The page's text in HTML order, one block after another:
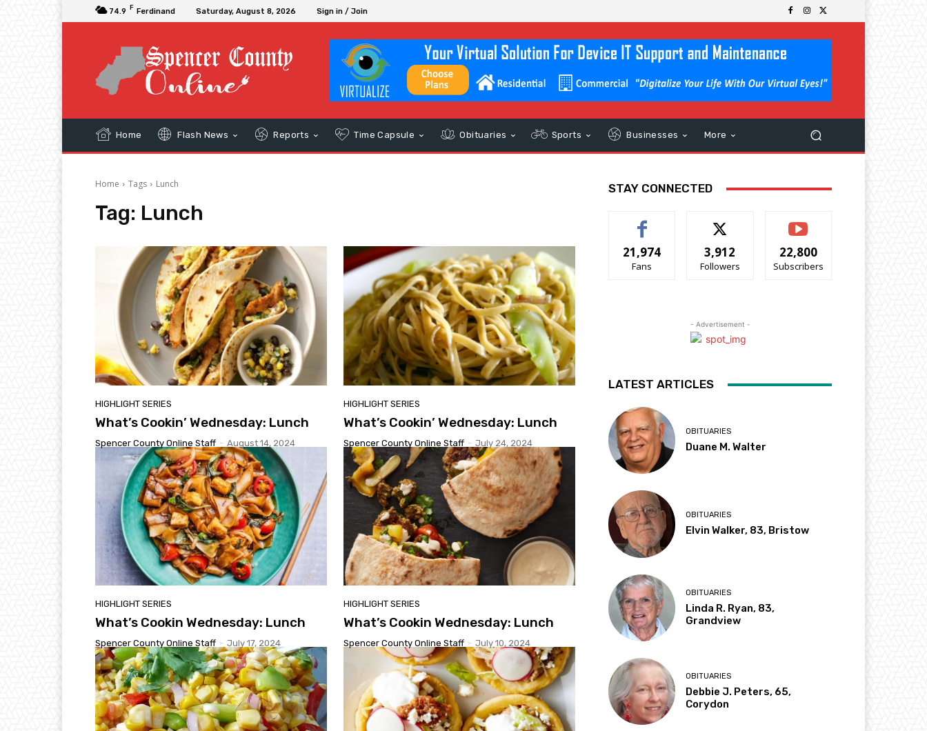
74.9 F Ferdinand Saturday, August 8, 2026 Sign in / Join
Home Flash News Reports Time Capsule Obituaries Sports Businesses More
Home Tags Lunch
Tag: Lunch
HIGHLIGHT SERIES
What’s Cookin’ Wednesday: Lunch
Spencer County Online Staff - August 14, 2024
HIGHLIGHT SERIES
What’s Cookin’ Wednesday: Lunch
Spencer County Online Staff - July 24, 2024
HIGHLIGHT SERIES
What’s Cookin Wednesday: Lunch
Spencer County Online Staff - July 17, 2024
HIGHLIGHT SERIES
What’s Cookin Wednesday: Lunch
Spencer County Online Staff - July 10, 2024
STAY CONNECTED
21,974
Fans
3,912
Followers
22,800
Subscribers
- Advertisement -
LATEST ARTICLES
OBITUARIES
Duane M. Walter
OBITUARIES
Elvin Walker, 83, Bristow
OBITUARIES
Linda R. Ryan, 83,
Grandview
OBITUARIES
Debbie J. Peters, 65,
Corydon